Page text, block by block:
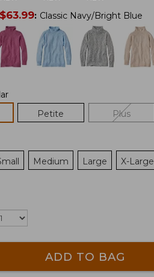
$63.99: Classic Navy/Bright Blue
Petite Plus
Medium Large X-Large
ADD TO BAG